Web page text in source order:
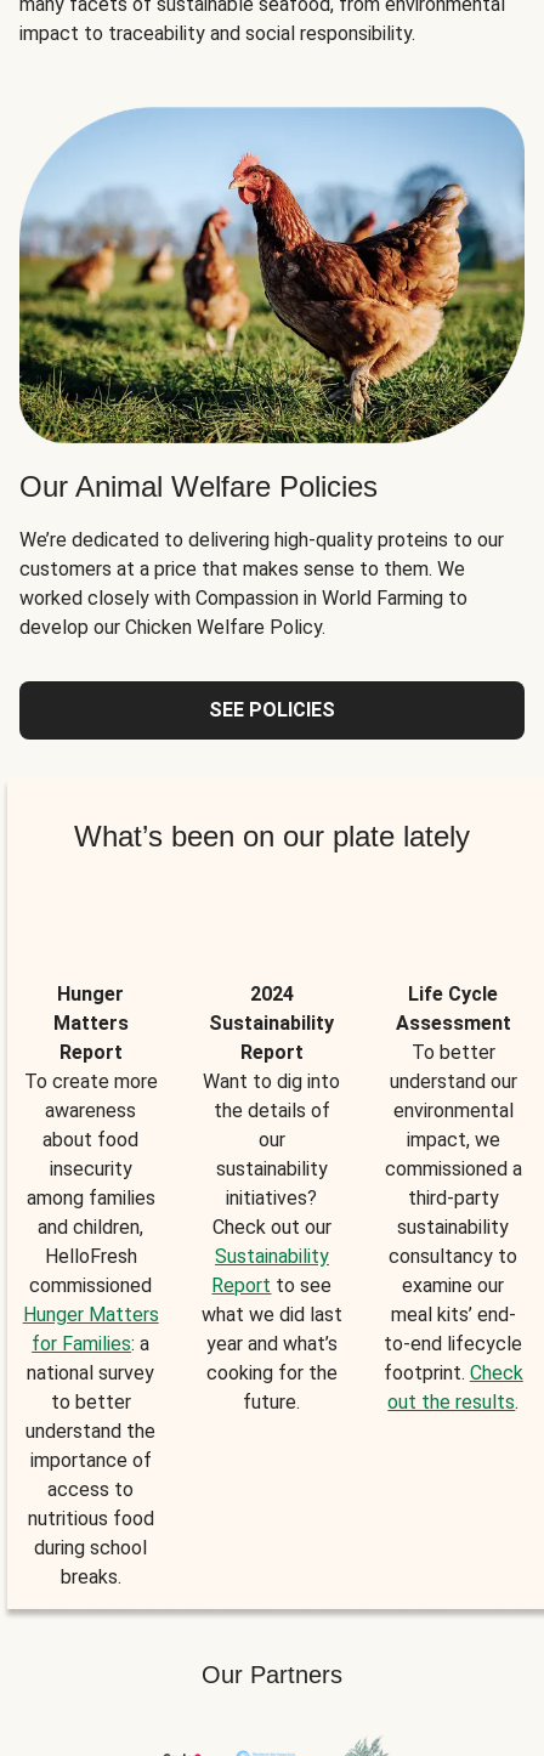
impact to traceability and social responsibility.
Our Animal Welfare Policies
We’re dedicated to delivering high-quality proteins to our
customers at a price that makes sense to them. We
worked closely with Compassion in World Farming to
develop our Chicken Welfare Policy.
SEE POLICIES
What’s been on our plate lately
Hunger
Matters
Report
To create more
awareness
about food
insecurity
among families
and children,
HelloFresh
commissioned
Hunger Matters
for Families: a
national survey
to better
understand the
importance of
access to
nutritious food
during school
breaks.
2024
Sustainability
Report
Want to dig into
the details of
our
sustainability
initiatives?
Check out our
Sustainability
Report to see
what we did last
year and what’s
cooking for the
future.
Life Cycle
Assessment
To better
understand our
environmental
impact, we
commissioned a
third-party
sustainability
consultancy to
examine our
meal kits’ end-
to-end lifecycle
footprint. Check
out the results.
Our Partners